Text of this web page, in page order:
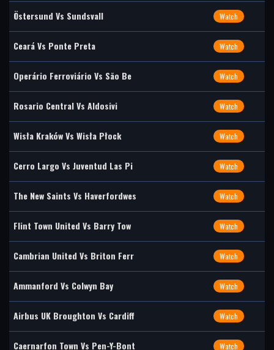
Östersund Vs Sundsvall Watch
Ceará Vs Ponte Preta Watch
Operário Ferroviário Vs São Be Watch
Rosario Central Vs Aldosivi Watch
Wisła Kraków Vs Wisła Płock Watch
Cerro Largo Vs Juventud Las Pi Watch
The New Saints Vs Haverfordwes Watch
Flint Town United Vs Barry Tow Watch
Cambrian United Vs Briton Ferr Watch
Ammanford Vs Colwyn Bay Watch
Airbus UK Broughton Vs Cardiff Watch
Caernarfon Town Vs Pen-Y-Bont Watch